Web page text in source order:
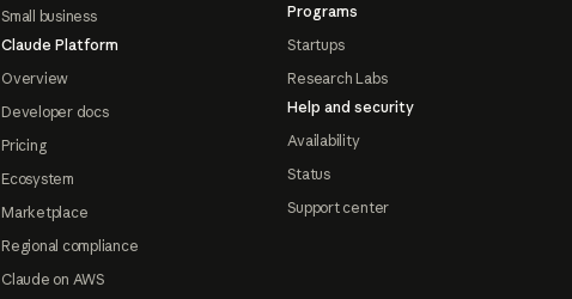
Small business
Claude Platform
Overview
Developer docs
Pricing
Ecosystem
Marketplace
Regional compliance
Claude on AWS
Programs
Startups
Research Labs
Help and security
Availability
Status
Support center